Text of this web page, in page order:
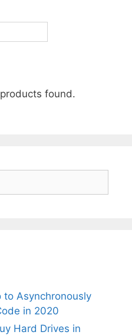
found.
to Asynchronously
in 2020
Hard Drives in